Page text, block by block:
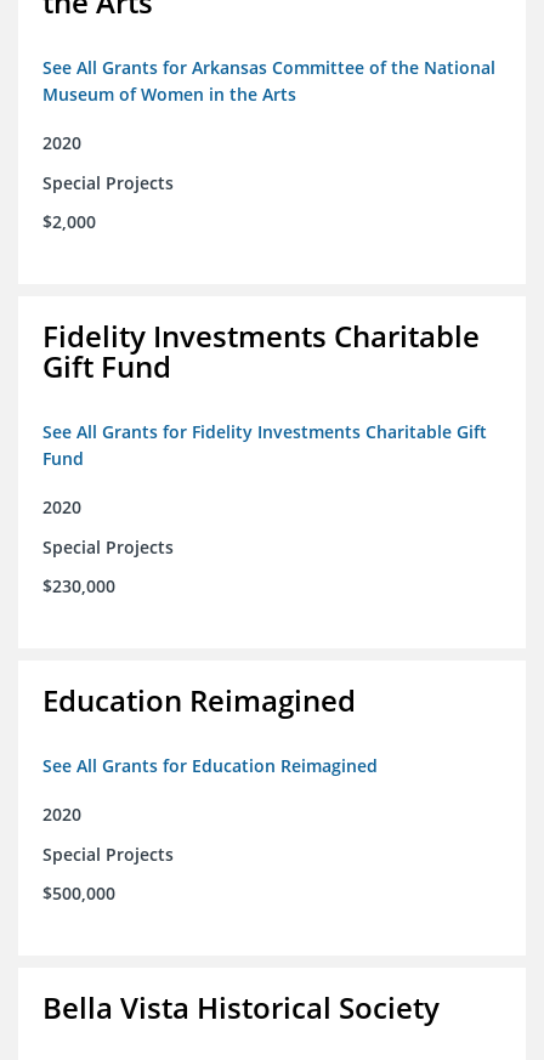
See All Grants for Arkansas Committee of the National
Museum of Women in the Arts
2020
Special Projects
$2,000
Fidelity Investments Charitable
Gift Fund
See All Grants for Fidelity Investments Charitable Gift
Fund
2020
Special Projects
$230,000
Education Reimagined
See All Grants for Education Reimagined
2020
Special Projects
$500,000
Bella Vista Historical Society